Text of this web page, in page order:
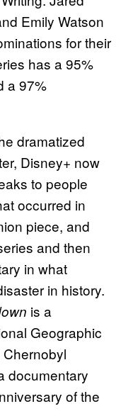
Emily Watson
for their
has a 95%
a 97%
dramatized
Disney+ now
to people
occurred in
piece, and
and then
in what
in history.
is a
Geographic
documentary
of the